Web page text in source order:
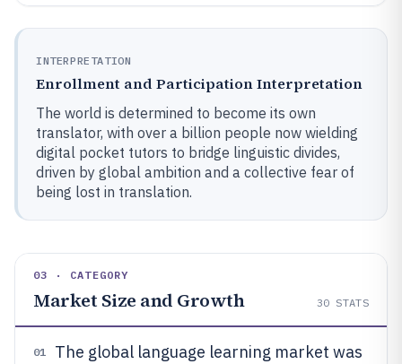
INTERPRETATION
Enrollment and Participation Interpretation
The world is determined to become its own
translator, with over a billion people now wielding
digital pocket tutors to bridge linguistic divides,
driven by global ambition and a collective fear of
being lost in translation.
03 · CATEGORY
Market Size and Growth 30 STATS
01
The global language learning market was